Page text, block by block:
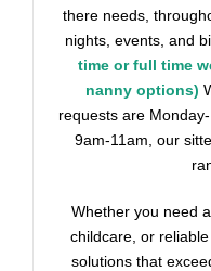
there needs,
nights, events, and
time or full time
nanny options)
requests are
9am-11am, our
Whether you need
childcare, or
solutions that